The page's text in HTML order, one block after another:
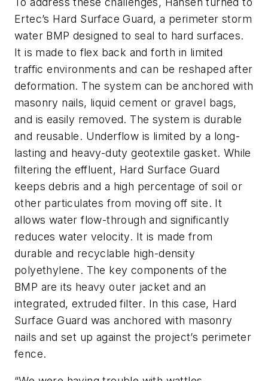
Ertec’s Hard Surface Guard, a perimeter storm
water BMP designed to seal to hard surfaces.
It is made to flex back and forth in limited
traffic environments and can be reshaped after
deformation. The system can be anchored with
masonry nails, liquid cement or gravel bags,
and is easily removed. The system is durable
and reusable. Underflow is limited by a long-
lasting and heavy-duty geotextile gasket. While
filtering the effluent, Hard Surface Guard
keeps debris and a high percentage of soil or
other particulates from moving off site. It
allows water flow-through and significantly
reduces water velocity. It is made from
durable and recyclable high-density
polyethylene. The key components of the
BMP are its heavy outer jacket and an
integrated, extruded filter. In this case, Hard
Surface Guard was anchored with masonry
nails and set up against the project’s perimeter
fence.